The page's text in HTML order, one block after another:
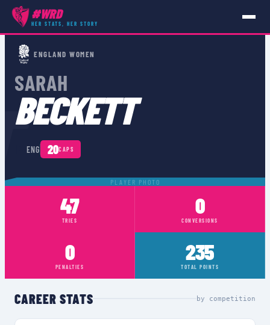
#WRD
HER STATS, HER STORY
PLAYERS ›ENG ›SARAH BECKETT
ENGLAND WOMEN
SARAH
BECKETT
ENG 20CAPS
PLAYER PHOTO
47
TRIES
0
CONVERSIONS
0
PENALTIES
235
TOTAL POINTS
CAREER STATS by competition